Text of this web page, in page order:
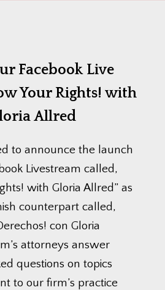
Facebook Live
Your Rights! with
Allred
to announce the launch
Livestream called,
with Gloria Allred” as
counterpart called,
con Gloria
attorneys answer
questions on topics
to our firm’s practice